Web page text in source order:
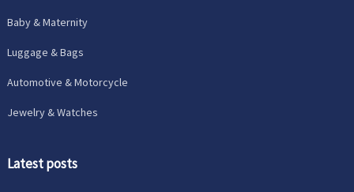
Baby & Maternity
Luggage & Bags
Automotive & Motorcycle
Jewelry & Watches
Latest posts